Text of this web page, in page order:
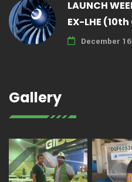
LAUNCH
EX-LHE
December
Gallery